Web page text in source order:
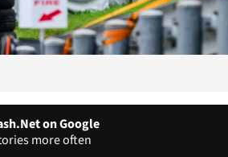
on Google
more often